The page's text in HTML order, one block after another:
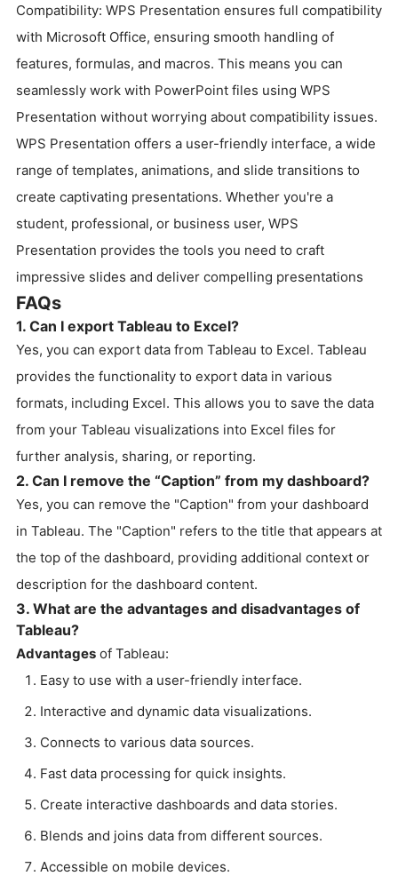
Compatibility: WPS Presentation ensures full compatibility
with Microsoft Office, ensuring smooth handling of
features, formulas, and macros. This means you can
seamlessly work with PowerPoint files using WPS
Presentation without worrying about compatibility issues.
WPS Presentation offers a user-friendly interface, a wide
range of templates, animations, and slide transitions to
create captivating presentations. Whether you're a
student, professional, or business user, WPS
Presentation provides the tools you need to craft
impressive slides and deliver compelling presentations
FAQs
1. Can I export Tableau to Excel?
Yes, you can export data from Tableau to Excel. Tableau
provides the functionality to export data in various
formats, including Excel. This allows you to save the data
from your Tableau visualizations into Excel files for
further analysis, sharing, or reporting.
2. Can I remove the “Caption” from my dashboard?
Yes, you can remove the "Caption" from your dashboard
in Tableau. The "Caption" refers to the title that appears at
the top of the dashboard, providing additional context or
description for the dashboard content.
3. What are the advantages and disadvantages of
Tableau?
Advantages of Tableau:
Easy to use with a user-friendly interface.
Interactive and dynamic data visualizations.
Connects to various data sources.
Fast data processing for quick insights.
Create interactive dashboards and data stories.
Blends and joins data from different sources.
Accessible on mobile devices.